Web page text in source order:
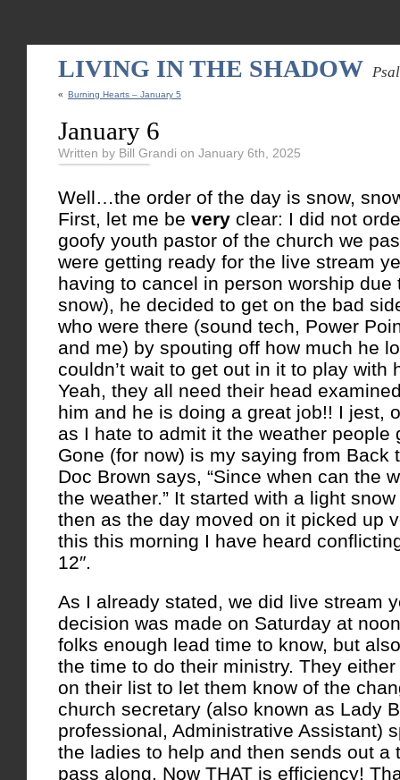
LIVING IN THE SHADOW
« Burning Hearts – January 5
January 6
Written by Bill Grandi on January 6th, 2025
Well…the order of the day is snow,
First, let me be very clear: I did not
goofy youth pastor of the church we
were getting ready for the live stream
having to cancel in person worship
snow), he decided to get on the bad
who were there (sound tech, Power
and me) by spouting off how much he
couldn’t wait to get out in it to play with
Yeah, they all need their head
him and he is doing a great job!! I jest,
as I hate to admit it the weather people
Gone (for now) is my saying from Back
Doc Brown says, “Since when can the
the weather.” It started with a light
then as the day moved on it picked up
this this morning I have heard
12″.
As I already stated, we did live stream
decision was made on Saturday at
folks enough lead time to know, but
the time to do their ministry. They
on their list to let them know of the
church secretary (also known as Lady
professional, Administrative Assistant)
the ladies to help and then sends out a
pass along. Now THAT is efficiency!